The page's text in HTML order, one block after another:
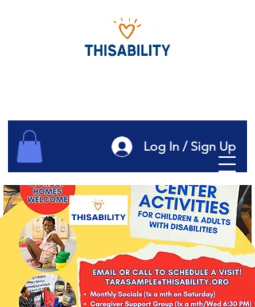
Log In / Sign Up